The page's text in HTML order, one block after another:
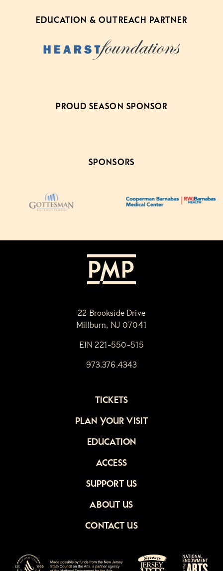
EDUCATION & OUTREACH PARTNER
PROUD SEASON SPONSOR
SPONSORS
22 Brookside Drive
Millburn, NJ 07041
EIN 221-550-515
973.376.4343
TICKETS
PLAN YOUR VISIT
EDUCATION
ACCESS
SUPPORT US
ABOUT US
CONTACT US